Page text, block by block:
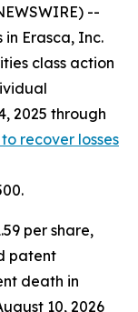
--
in Erasca, Inc.
class action
2025 through
recover losses
per share,
patent
death in
10, 2026